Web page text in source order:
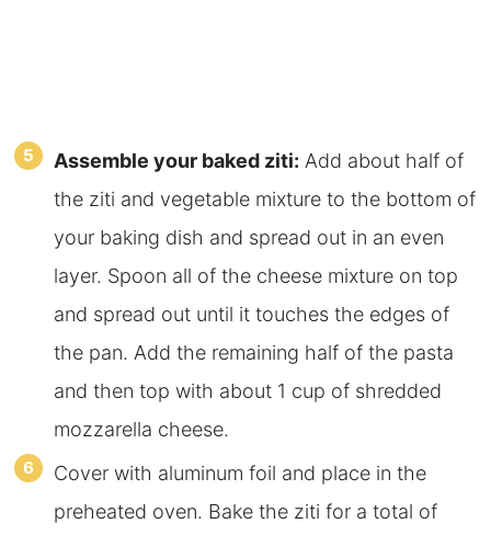
Assemble your baked ziti: Add about half of
the ziti and vegetable mixture to the bottom of
your baking dish and spread out in an even
layer. Spoon all of the cheese mixture on top
and spread out until it touches the edges of
the pan. Add the remaining half of the pasta
and then top with about 1 cup of shredded
mozzarella cheese.
Cover with aluminum foil and place in the
preheated oven. Bake the ziti for a total of